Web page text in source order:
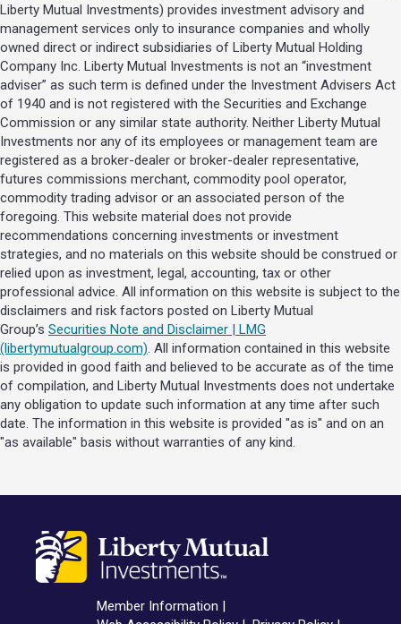
Liberty Mutual Investments) provides investment advisory and
management services only to insurance companies and wholly
owned direct or indirect subsidiaries of Liberty Mutual Holding
Company Inc. Liberty Mutual Investments is not an “investment
adviser” as such term is defined under the Investment Advisers Act
of 1940 and is not registered with the Securities and Exchange
Commission or any similar state authority. Neither Liberty Mutual
Investments nor any of its employees or management team are
registered as a broker-dealer or broker-dealer representative,
futures commissions merchant, commodity pool operator,
commodity trading advisor or an associated person of the
foregoing. This website material does not provide
recommendations concerning investments or investment
strategies, and no materials on this website should be construed or
relied upon as investment, legal, accounting, tax or other
professional advice. All information on this website is subject to the
disclaimers and risk factors posted on Liberty Mutual
Group’s Securities Note and Disclaimer | LMG
(libertymutualgroup.com) . All information contained in this website
is provided in good faith and believed to be accurate as of the time
of compilation, and Liberty Mutual Investments does not undertake
any obligation to update such information at any time after such
date. The information in this website is provided "as is" and on an
"as available" basis without warranties of any kind.
Member Information